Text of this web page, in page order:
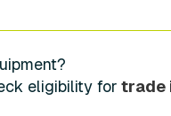
eligibility for trade